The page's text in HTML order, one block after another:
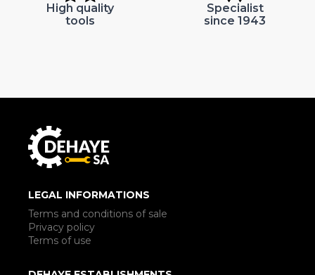
High quality
tools
Specialist
since 1943
LEGAL INFORMATIONS
Terms and conditions of sale
Privacy policy
Terms of use